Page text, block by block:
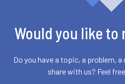
Would you like to
Do you have a topic, a problem,
share with us? Feel